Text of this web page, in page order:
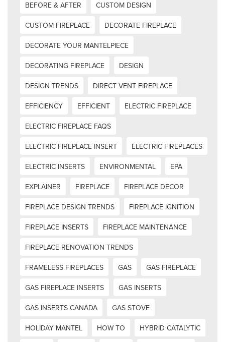
BEFORE & AFTER
CUSTOM DESIGN
CUSTOM FIREPLACE
DECORATE FIREPLACE
DECORATE YOUR MANTELPIECE
DECORATING FIREPLACE
DESIGN
DESIGN TRENDS
DIRECT VENT FIREPLACE
EFFICIENCY
EFFICIENT
ELECTRIC FIREPLACE
ELECTRIC FIREPLACE FAQS
ELECTRIC FIREPLACE INSERT
ELECTRIC FIREPLACES
ELECTRIC INSERTS
ENVIRONMENTAL
EPA
EXPLAINER
FIREPLACE
FIREPLACE DECOR
FIREPLACE DESIGN TRENDS
FIREPLACE IGNITION
FIREPLACE INSERTS
FIREPLACE MAINTENANCE
FIREPLACE RENOVATION TRENDS
FRAMELESS FIREPLACES
GAS
GAS FIREPLACE
GAS FIREPLACE INSERTS
GAS INSERTS
GAS INSERTS CANADA
GAS STOVE
HOLIDAY MANTEL
HOW TO
HYBRID CATALYTIC